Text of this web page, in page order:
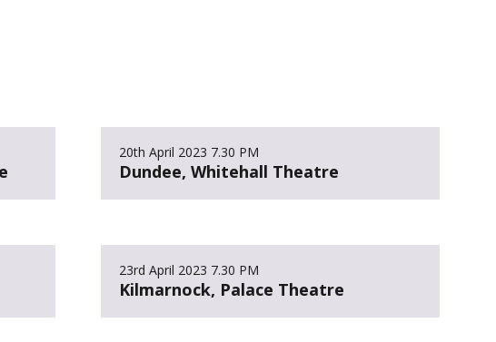
20th April 2023 7.30 PM
Dundee, Whitehall Theatre
23rd April 2023 7.30 PM
Kilmarnock, Palace Theatre